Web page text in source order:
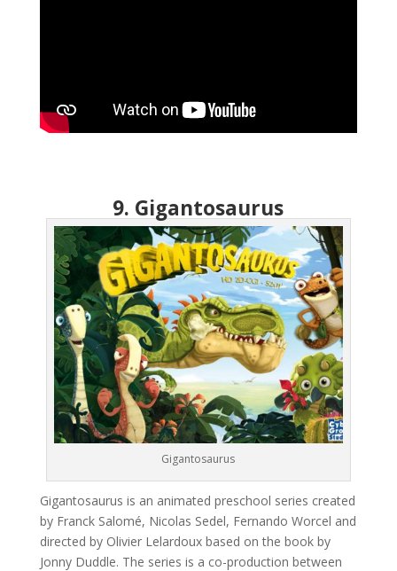
9. Gigantosaurus
Gigantosaurus
Gigantosaurus is an animated preschool series created
by Franck Salomé, Nicolas Sedel, Fernando Worcel and
directed by Olivier Lelardoux based on the book by
Jonny Duddle. The series is a co-production between